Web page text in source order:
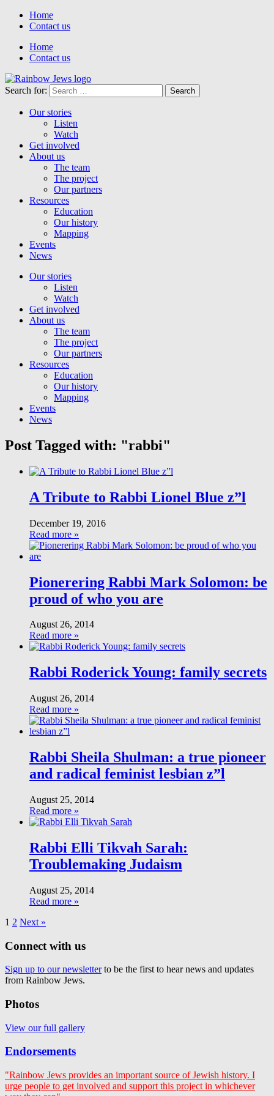
Home
Contact us
Home
Contact us
Search for:
Our stories
Listen
Watch
Get involved
About us
The team
The project
Our partners
Resources
Education
Our history
Mapping
Events
News
Our stories
Listen
Watch
Get involved
About us
The team
The project
Our partners
Resources
Education
Our history
Mapping
Events
News
Post Tagged with: "rabbi"
A Tribute to Rabbi Lionel Blue z”l
December 19, 2016
Read more »
Pionerering Rabbi Mark Solomon: be
proud of who you are
August 26, 2014
Read more »
Rabbi Roderick Young: family secrets
August 26, 2014
Read more »
Rabbi Sheila Shulman: a true pioneer
and radical feminist lesbian z”l
August 25, 2014
Read more »
Rabbi Elli Tikvah Sarah:
Troublemaking Judaism
August 25, 2014
Read more »
1 2 Next »
Connect with us
Sign up to our newsletterto be the first to hear news and updates
from Rainbow Jews.
Photos
View our full gallery
Endorsements
"Rainbow Jews provides an important source of Jewish history. I
urge people to get involved and support this project in whichever